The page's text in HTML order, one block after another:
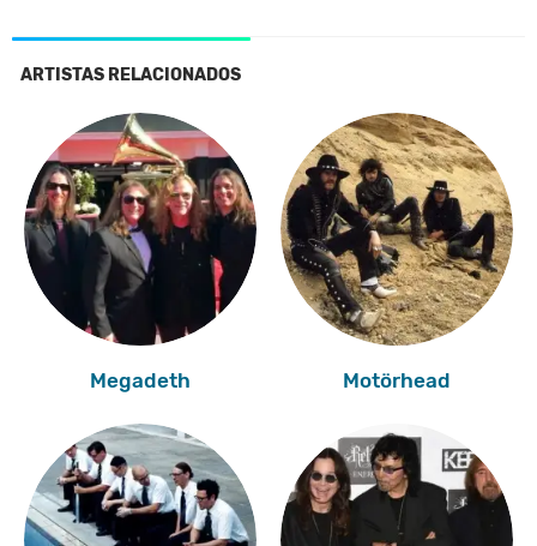
ARTISTAS RELACIONADOS
Megadeth Motörhead